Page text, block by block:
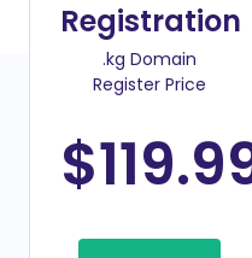
Registration
.kg Domain
Register Price